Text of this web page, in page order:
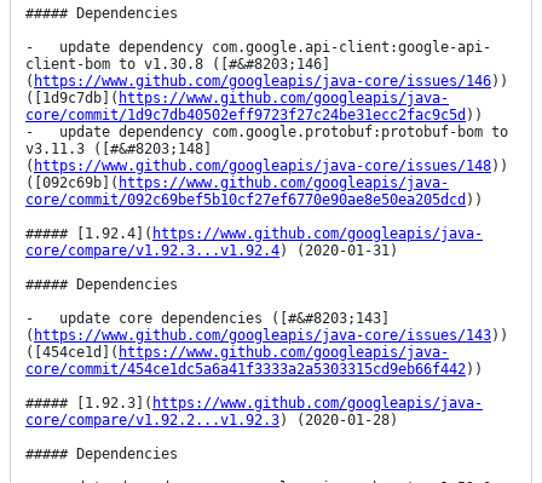
##### Dependencies
-   update dependency com.google.api-client:google-api-
client-bom to v1.30.8 ([#&#8203;146]
( https://www.github.com/googleapis/java-core/issues/146))
([1d9c7db]( https://www.github.com/googleapis/java-
core/commit/1d9c7db40502eff9723f27c24be31ecc2fac9c5d ))
-   update dependency com.google.protobuf:protobuf-bom to
v3.11.3 ([#&#8203;148]
( https://www.github.com/googleapis/java-core/issues/148))
([092c69b]( https://www.github.com/googleapis/java-
core/commit/092c69bef5b10cf27ef6770e90ae8e50ea205dcd ))
##### [1.92.4]( https://www.github.com/googleapis/java-
core/compare/v1.92.3...v1.92.4) (2020-01-31)
##### Dependencies
-   update core dependencies ([#&#8203;143]
( https://www.github.com/googleapis/java-core/issues/143))
([454ce1d]( https://www.github.com/googleapis/java-
core/commit/454ce1dc5a6a41f3333a2a5303315cd9eb66f442))
##### [1.92.3]( https://www.github.com/googleapis/java-
core/compare/v1.92.2...v1.92.3) (2020-01-28)
##### Dependencies